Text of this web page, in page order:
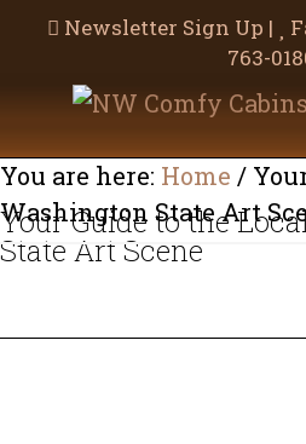
Newsletter Sign Up |
763-
main
content
footer
You are here: Home /
Washington State Art
Your Guide to the
State Art Scene